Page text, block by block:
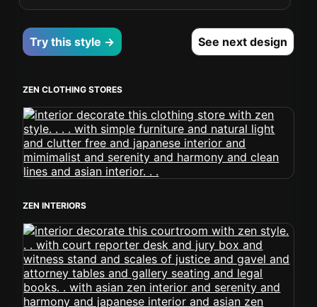
Try this style → See next design
ZEN CLOTHING STORES
ZEN INTERIORS